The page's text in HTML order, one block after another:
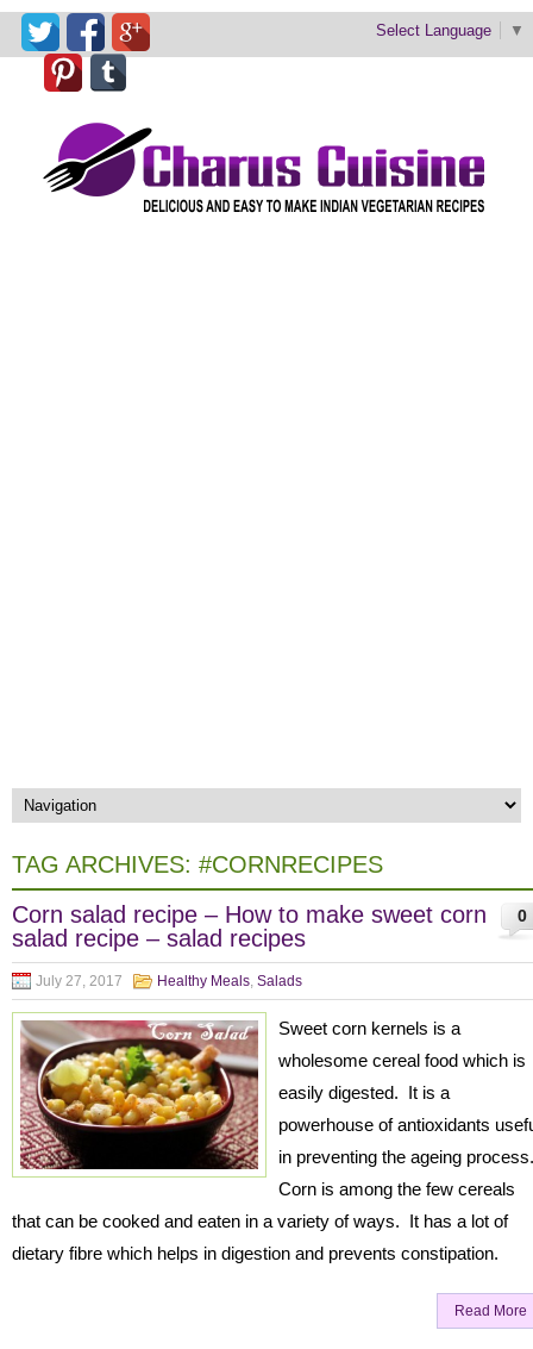
Select Language ▼
TAG ARCHIVES: #CORNRECIPES
0
Corn salad recipe – How to make sweet corn
salad recipe – salad recipes
July 27, 2017 Healthy Meals, Salads
Sweet corn kernels is a
wholesome cereal food which is
easily digested. It is a
powerhouse of antioxidants
in preventing the ageing
Corn is among the few cereals
that can be cooked and eaten in a variety of ways. It has a lot of
dietary fibre which helps in digestion and prevents constipation.
Read More